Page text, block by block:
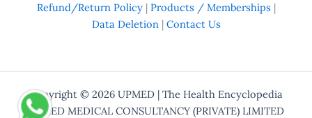
Refund/Return Policy| Products / Memberships |
Data Deletion| Contact Us
Copyright © 2026 UPMED | The Health Encyclopedia
UPMED MEDICAL CONSULTANCY (PRIVATE) LIMITED